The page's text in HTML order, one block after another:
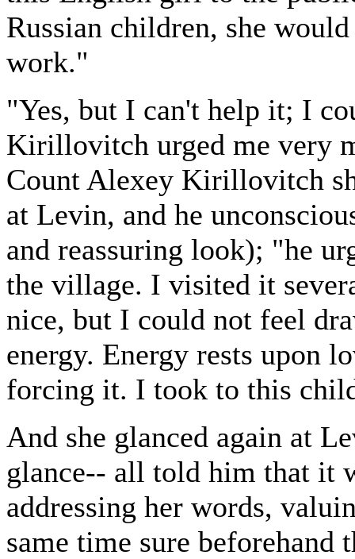
Russian children, she
work."
"Yes, but I can't help it; I
Kirillovitch urged me very
Count Alexey Kirillovitch
at Levin, and he
and reassuring look); "he
the village. I visited it
nice, but I could not feel
energy. Energy rests upon
forcing it. I took to this
And she glanced again at
glance-- all told him that it
addressing her words,
same time sure beforehand